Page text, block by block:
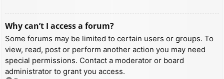
Why can’t I access a forum?
Some forums may be limited to certain users or groups. To
view, read, post or perform another action you may need
special permissions. Contact a moderator or board
administrator to grant you access.